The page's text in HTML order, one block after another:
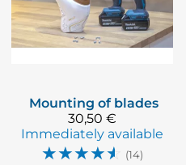
Mounting of blades
30,50 €
Immediately available
☆☆☆☆☆ (14)